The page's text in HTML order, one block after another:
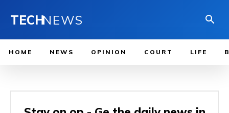
TECHNEWS
HOME NEWS OPINION COURT LIFE